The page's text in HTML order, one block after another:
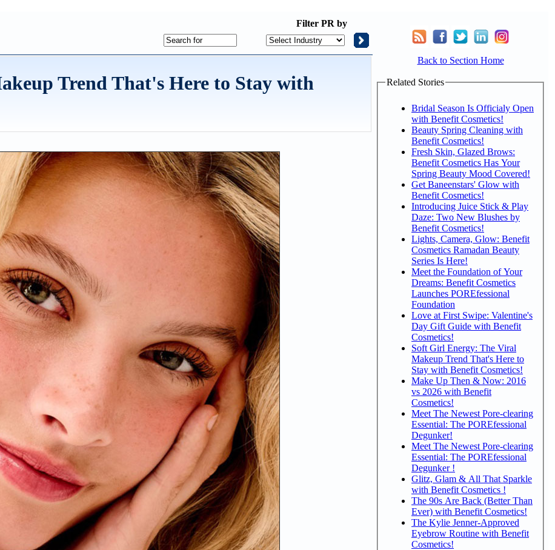
Filter PR by
Trend That's Here to Stay with
Back to Section Home
Related Stories
Bridal Season Is Officialy Open
with Benefit Cosmetics!
Beauty Spring Cleaning with
Benefit Cosmetics!
Fresh Skin, Glazed Brows:
Benefit Cosmetics Has Your
Spring Beauty Mood Covered!
Get Baneenstars' Glow with
Benefit Cosmetics!
Introducing Juice Stick & Play
Daze: Two New Blushes by
Benefit Cosmetics!
Lights, Camera, Glow: Benefit
Cosmetics Ramadan Beauty
Series Is Here!
Meet the Foundation of Your
Dreams: Benefit Cosmetics
Launches POREfessional
Foundation
Love at First Swipe: Valentine's
Day Gift Guide with Benefit
Cosmetics!
Soft Girl Energy: The Viral
Makeup Trend That's Here to
Stay with Benefit Cosmetics!
Make Up Then & Now: 2016
vs 2026 with Benefit
Cosmetics!
Meet The Newest Pore-clearing
Essential: The POREfessional
Degunker!
Meet The Newest Pore-clearing
Essential: The POREfessional
Degunker !
Glitz, Glam & All That Sparkle
with Benefit Cosmetics !
The 90s Are Back (Better Than
Ever) with Benefit Cosmetics!
The Kylie Jenner-Approved
Eyebrow Routine with Benefit
Cosmetics!